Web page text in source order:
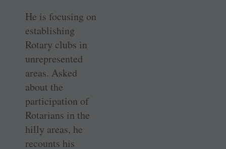
He is focusing on
establishing
Rotary clubs in
unrepresented
areas. Asked
about the
participation of
Rotarians in the
hilly areas, he
recounts his